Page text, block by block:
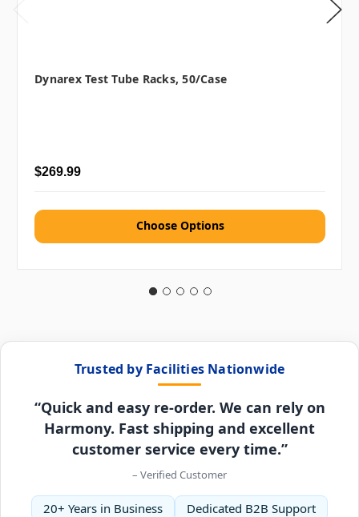
Dynarex Test Tube Racks, 50/case
$269.99
Choose Options
Trusted by Facilities Nationwide
“Quick and easy re-order. We can rely on
Harmony. Fast shipping and excellent
customer service every time.”
– Verified Customer
20+ Years in Business
Dedicated B2B Support